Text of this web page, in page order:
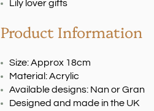
Lily lover gifts
Product Information
Size: Approx 18cm
Material: Acrylic
Available designs: Nan or Gran
Designed and made in the UK